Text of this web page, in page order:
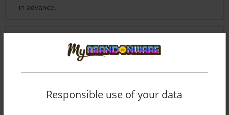
in advance.
Friendly reminder that this is a passion project made by one
Responsible use of your data